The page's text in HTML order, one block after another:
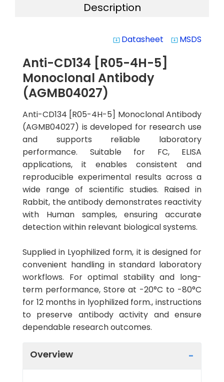
Description
system_update_alt Datasheet system_update_alt MSDS
Anti-CD134 [R05-4H-5]
Monoclonal Antibody
(AGMB04027)
Anti-CD134 [R05-4H-5] Monoclonal Antibody
(AGMB04027) is developed for research use
and supports reliable laboratory
performance. Suitable for FC, ELISA
applications, it enables consistent and
reproducible experimental results across a
wide range of scientific studies. Raised in
Rabbit, the antibody demonstrates reactivity
with Human samples, ensuring accurate
detection within relevant biological systems.
Supplied in Lyophilized form, it is designed for
convenient handling in standard laboratory
workflows. For optimal stability and long-
term performance, Store at -20°C to -80°C
for 12 months in lyophilized form., instructions
to preserve antibody activity and ensure
dependable research outcomes.
Overview